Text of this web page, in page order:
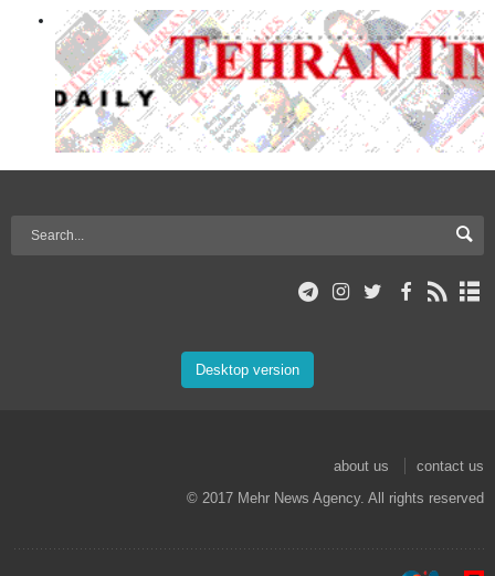
Desktop version
about us
contact us
© 2017 Mehr News Agency. All rights reserved